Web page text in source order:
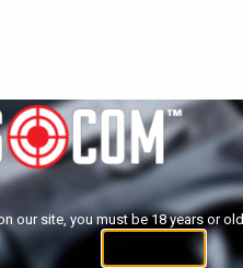
our site, you must be 18 years or